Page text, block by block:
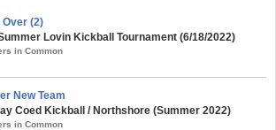
Over (2)
Lovin Kickball Tournament (6/18/2022)
in Common
New Team
Coed Kickball / Northshore (Summer 2022)
in Common